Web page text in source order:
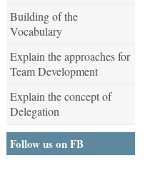
Building of the
Vocabulary
Explain the approaches for
Team Development
Explain the concept of
Delegation
Follow us on FB